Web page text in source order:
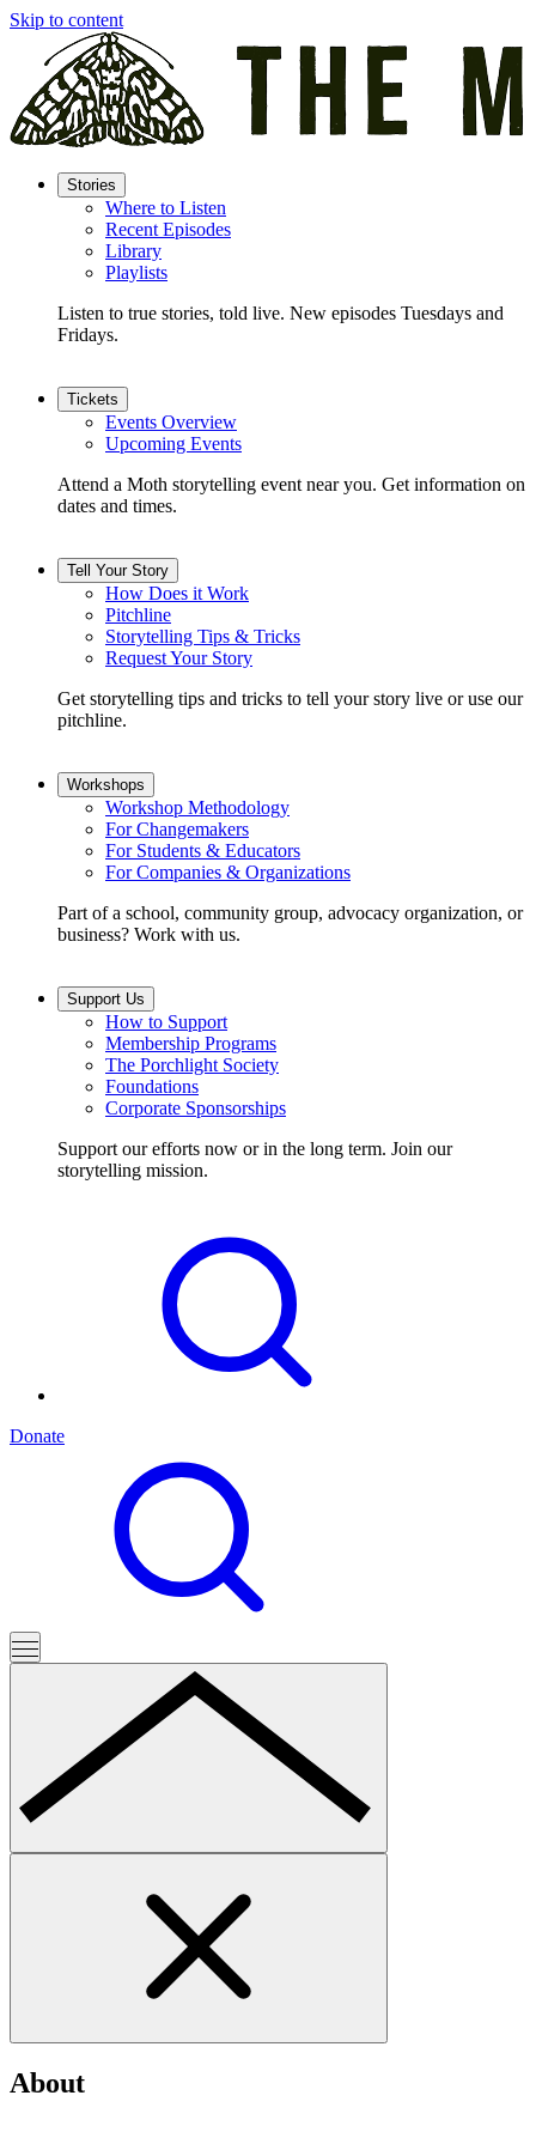
Skip to content
Stories
Where to Listen
Recent Episodes
Library
Playlists
Listen to true stories, told live. New episodes Tuesdays and
Fridays.
Tickets
Events Overview
Upcoming Events
Attend a Moth storytelling event near you. Get information on
dates and times.
Tell Your Story
How Does it Work
Pitchline
Storytelling Tips & Tricks
Request Your Story
Get storytelling tips and tricks to tell your story live or use our
pitchline.
Workshops
Workshop Methodology
For Changemakers
For Students & Educators
For Companies & Organizations
Part of a school, community group, advocacy organization, or
business? Work with us.
Support Us
How to Support
Membership Programs
The Porchlight Society
Foundations
Corporate Sponsorships
Support our efforts now or in the long term. Join our
storytelling mission.
Donate
About